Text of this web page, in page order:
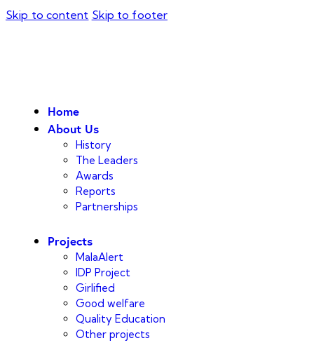
Skip to content Skip to footer
Home
About Us
History
The Leaders
Awards
Reports
Partnerships
Projects
MalaAlert
IDP Project
Girlified
Good welfare
Quality Education
Other projects